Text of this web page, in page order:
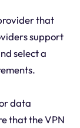
that
support
select a
data
that the VPN